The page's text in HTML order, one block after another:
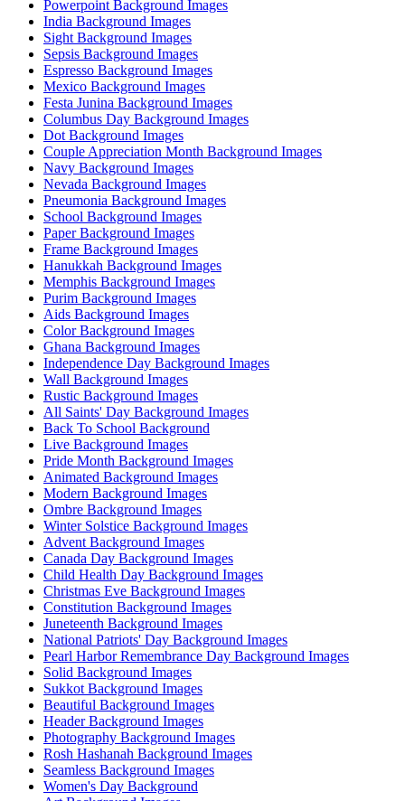
Powerpoint Background Images
India Background Images
Sight Background Images
Sepsis Background Images
Espresso Background Images
Mexico Background Images
Festa Junina Background Images
Columbus Day Background Images
Dot Background Images
Couple Appreciation Month Background Images
Navy Background Images
Nevada Background Images
Pneumonia Background Images
School Background Images
Paper Background Images
Frame Background Images
Hanukkah Background Images
Memphis Background Images
Purim Background Images
Aids Background Images
Color Background Images
Ghana Background Images
Independence Day Background Images
Wall Background Images
Rustic Background Images
All Saints' Day Background Images
Back To School Background
Live Background Images
Pride Month Background Images
Animated Background Images
Modern Background Images
Ombre Background Images
Winter Solstice Background Images
Advent Background Images
Canada Day Background Images
Child Health Day Background Images
Christmas Eve Background Images
Constitution Background Images
Juneteenth Background Images
National Patriots' Day Background Images
Pearl Harbor Remembrance Day Background Images
Solid Background Images
Sukkot Background Images
Beautiful Background Images
Header Background Images
Photography Background Images
Rosh Hashanah Background Images
Seamless Background Images
Women's Day Background